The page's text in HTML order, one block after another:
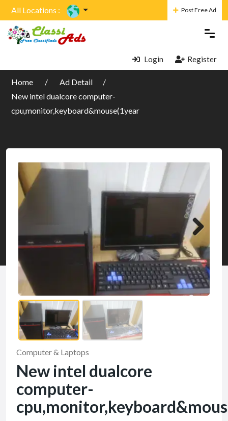
All Locations : Post Free Ad
Login Register
Home
Ad Detail
New intel dualcore computer-
cpu,monitor,keyboard&mouse(1year
Computer & Laptops
New intel dualcore
computer-